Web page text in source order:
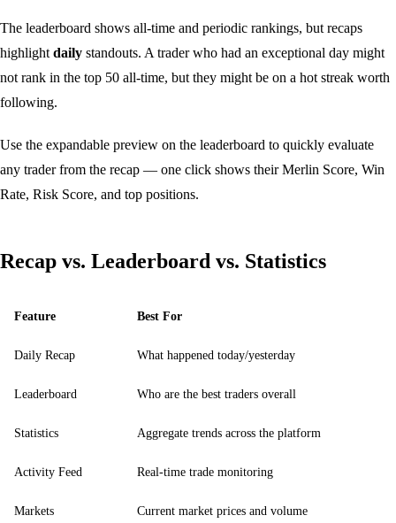
The leaderboard shows all-time and periodic rankings, but recaps
highlight daily standouts. A trader who had an exceptional day might
not rank in the top 50 all-time, but they might be on a hot streak worth
following.
Use the expandable preview on the leaderboard to quickly evaluate
any trader from the recap — one click shows their Merlin Score, Win
Rate, Risk Score, and top positions.
Recap vs. Leaderboard vs. Statistics
Feature Best For
Daily Recap What happened today/yesterday
Leaderboard Who are the best traders overall
Statistics Aggregate trends across the platform
Activity Feed Real-time trade monitoring
Markets Current market prices and volume